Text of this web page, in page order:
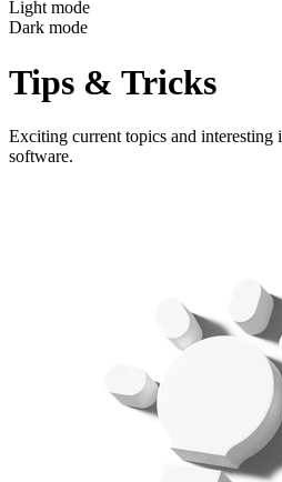
Light mode
Dark mode
Tips & Tricks
Exciting current topics and
software.